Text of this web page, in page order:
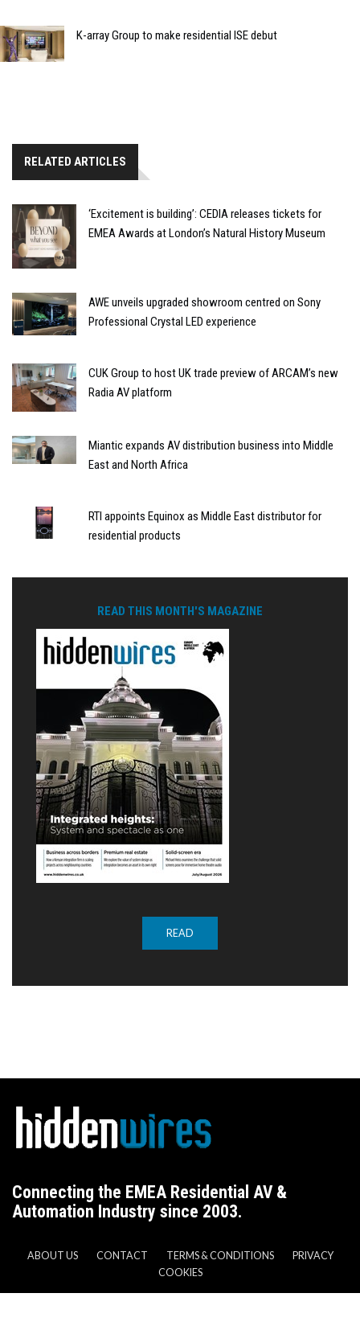
K-array Group to make residential ISE debut
RELATED ARTICLES
‘Excitement is building’: CEDIA releases tickets for
EMEA Awards at London’s Natural History Museum
AWE unveils upgraded showroom centred on Sony
Professional Crystal LED experience
CUK Group to host UK trade preview of ARCAM’s new
Radia AV platform
Miantic expands AV distribution business into Middle
East and North Africa
RTI appoints Equinox as Middle East distributor for
residential products
READ THIS MONTH'S MAGAZINE
READ
Connecting the EMEA Residential AV &
Automation Industry since 2003.
ABOUT US CONTACT TERMS & CONDITIONS
PRIVACY
COOKIES